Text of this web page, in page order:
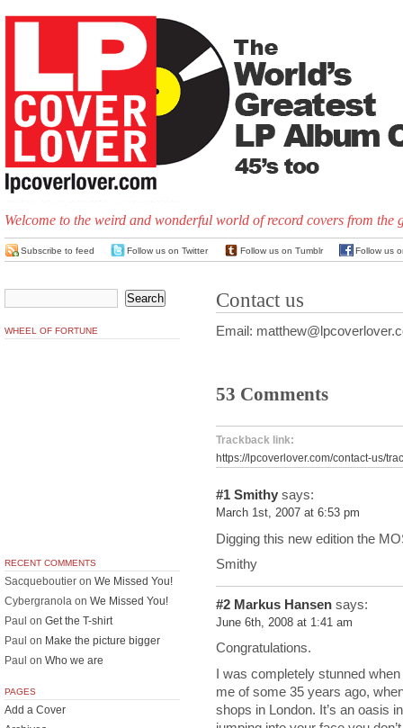
Welcome to the weird and wonderful world of record covers from the
Subscribe to feed Follow us on Twitter Follow us on Tumblr Follow us
Contact us
Email:
53 Comments
Trackback link:
https://lpcoverlover.com/contact-us/
#1 Smithy says:
March 1st, 2007 at 6:53 pm
Digging this new edition the
Smithy
#2 Markus Hansen says:
June 6th, 2008 at 1:41 am
Congratulations.
I was completely stunned
me of some 35 years ago,
shops in London. It’s an oasis
WHEEL OF FORTUNE
RECENT COMMENTS
Sacqueboutier on We Missed You!
Cybergranola on We Missed You!
Paul on Get the T-shirt
Paul on Make the picture bigger
Paul on Who we are
PAGES
Add a Cover